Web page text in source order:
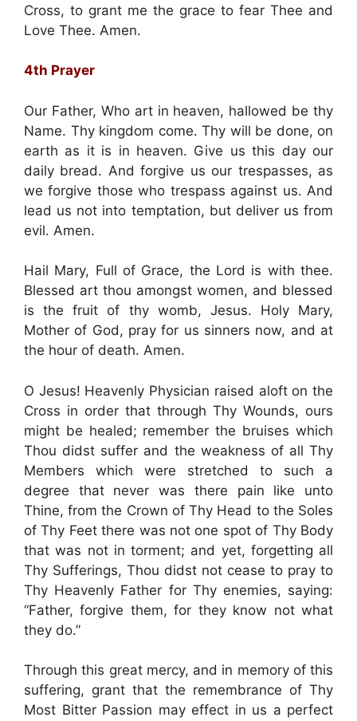
Cross, to grant me the grace to fear Thee and
Love Thee. Amen.
4th Prayer
Our Father, Who art in heaven, hallowed be thy
Name. Thy kingdom come. Thy will be done, on
earth as it is in heaven. Give us this day our
daily bread. And forgive us our trespasses, as
we forgive those who trespass against us. And
lead us not into temptation, but deliver us from
evil. Amen.
Hail Mary, Full of Grace, the Lord is with thee.
Blessed art thou amongst women, and blessed
is the fruit of thy womb, Jesus. Holy Mary,
Mother of God, pray for us sinners now, and at
the hour of death. Amen.
O Jesus! Heavenly Physician raised aloft on the
Cross in order that through Thy Wounds, ours
might be healed; remember the bruises which
Thou didst suffer and the weakness of all Thy
Members which were stretched to such a
degree that never was there pain like unto
Thine, from the Crown of Thy Head to the Soles
of Thy Feet there was not one spot of Thy Body
that was not in torment; and yet, forgetting all
Thy Sufferings, Thou didst not cease to pray to
Thy Heavenly Father for Thy enemies, saying:
“Father, forgive them, for they know not what
they do.”
Through this great mercy, and in memory of this
suffering, grant that the remembrance of Thy
Most Bitter Passion may effect in us a perfect